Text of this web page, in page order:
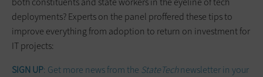
deployments? Experts on the panel proffered these tips to
improve everything from adoption to return on investment for
IT projects:
SIGN UP: Get more news from the StateTechnewsletter in your